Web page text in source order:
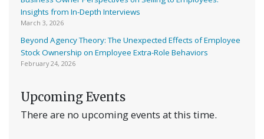
Insights from In-Depth Interviews
March 3, 2026
Beyond Agency Theory: The Unexpected Effects of Employee
Stock Ownership on Employee Extra-Role Behaviors
February 24, 2026
Upcoming Events
There are no upcoming events at this time.